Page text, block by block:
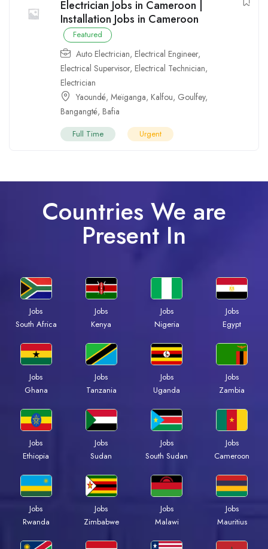
Electrician Jobs in Cameroon |
Installation Jobs in Cameroon
Featured
Auto Electrician, Electrical Engineer,
Electrical Supervisor, Electrical Technician,
Electrician
Yaoundé, Meïganga, Kalfou, Goulfey,
Bangangté, Bafia
Full Time Urgent
Countries We are
Present In
Jobs
South Africa
Jobs
Kenya
Jobs
Nigeria
Jobs
Egypt
Jobs
Ghana
Jobs
Tanzania
Jobs
Uganda
Jobs
Zambia
Jobs
Ethiopia
Jobs
Sudan
Jobs
South Sudan
Jobs
Cameroon
Jobs
Rwanda
Jobs
Zimbabwe
Jobs
Malawi
Jobs
Mauritius